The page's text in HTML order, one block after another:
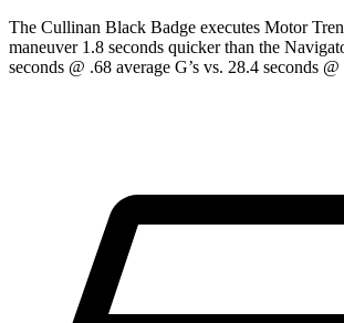
The Cullinan Black Badge executes Motor
maneuver 1.8 seconds quicker than the
seconds @ .68 average G’s vs. 28.4 seconds @